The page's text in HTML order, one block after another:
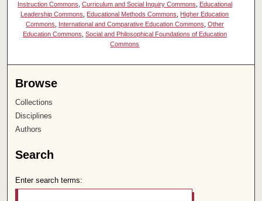
Instruction Commons Curriculum and Social Inquiry Commons
Educational
Leadership Commons
Educational Methods Commons
Higher Education
Commons
International and Comparative Education Commons Other
Education Commons Social and Philosophical Foundations of Education
Commons
Browse
Collections
Disciplines
Authors
Search
Enter search terms: